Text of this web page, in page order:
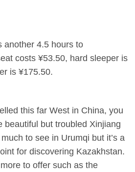
another 4.5 hours to
costs ¥53.50, hard sleeper is
is ¥175.50.
this far West in China, you
beautiful but troubled Xinjiang
to see in Urumqi but it’s a
for discovering Kazakhstan.
to offer such as the